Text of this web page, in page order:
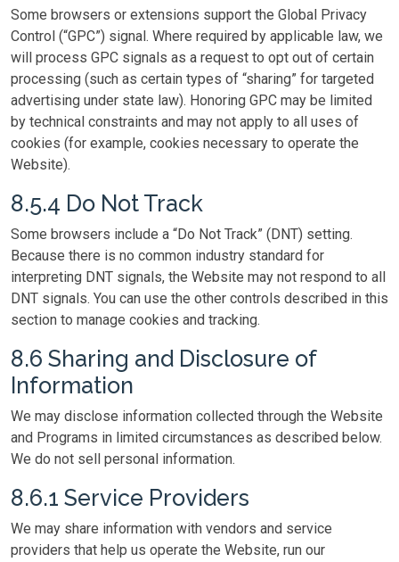
Some browsers or extensions support the Global Privacy
Control (“GPC”) signal. Where required by applicable law, we
will process GPC signals as a request to opt out of certain
processing (such as certain types of “sharing” for targeted
advertising under state law). Honoring GPC may be limited
by technical constraints and may not apply to all uses of
cookies (for example, cookies necessary to operate the
Website).
8.5.4 Do Not Track
Some browsers include a “Do Not Track” (DNT) setting.
Because there is no common industry standard for
interpreting DNT signals, the Website may not respond to all
DNT signals. You can use the other controls described in this
section to manage cookies and tracking.
8.6 Sharing and Disclosure of
Information
We may disclose information collected through the Website
and Programs in limited circumstances as described below.
We do not sell personal information.
8.6.1 Service Providers
We may share information with vendors and service
providers that help us operate the Website, run our